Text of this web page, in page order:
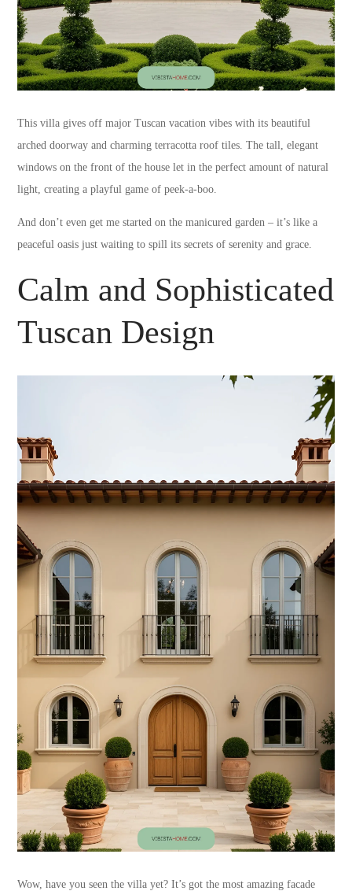
This villa gives off major Tuscan vacation vibes with its beautiful
arched doorway and charming terracotta roof tiles. The tall, elegant
windows on the front of the house let in the perfect amount of natural
light, creating a playful game of peek-a-boo.
And don’t even get me started on the manicured garden – it’s like a
peaceful oasis just waiting to spill its secrets of serenity and grace.
Calm and Sophisticated
Tuscan Design
Wow, have you seen the villa yet? It’s got the most amazing facade